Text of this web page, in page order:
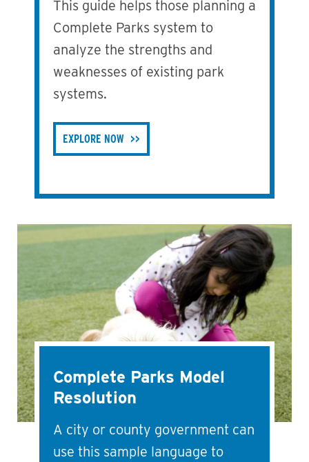
This guide helps those planning a
Complete Parks system to
analyze the strengths and
weaknesses of existing park
systems.
EXPLORE NOW
Complete Parks Model
Resolution
A city or county government can
use this sample language to